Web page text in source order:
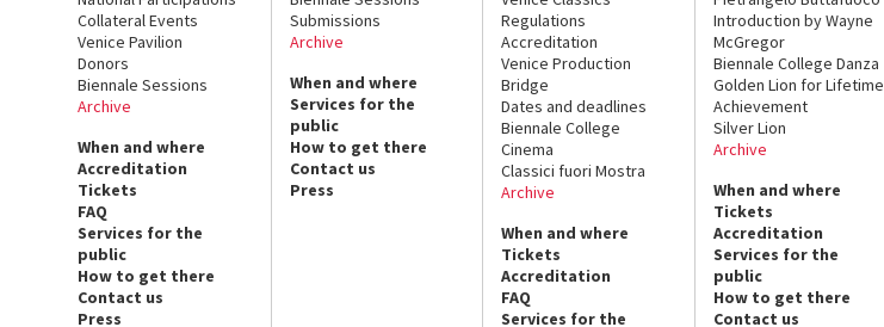
Collateral Events
Venice Pavilion
Donors
Biennale Sessions
Archive
When and where
Accreditation
Tickets
FAQ
Services for the
public
How to get there
Contact us
Press
Submissions
Archive
When and where
Services for the
public
How to get there
Contact us
Press
Regulations
Accreditation
Venice Production
Bridge
Dates and deadlines
Biennale College
Cinema
Classici fuori Mostra
Archive
When and where
Tickets
Accreditation
FAQ
Services for the
Introduction by Wayne
McGregor
Biennale College Danza
Golden Lion for Lifetime
Achievement
Silver Lion
Archive
When and where
Tickets
Accreditation
Services for the
public
How to get there
Contact us